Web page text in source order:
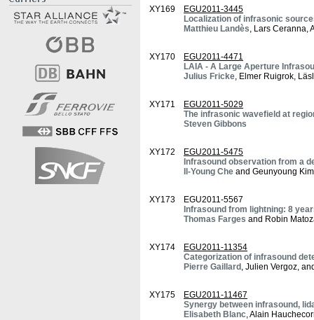
XY169
EGU2011-3445
Localization of infrasonic
Matthieu Landès, Lars Ceranna,
XY170
EGU2011-4471
LAIA - A Large Aperture
Julius Fricke, Elmer Ruigrok,
XY171
EGU2011-5029
The infrasonic wavefield at
Steven Gibbons
XY172
EGU2011-5475
Infrasound observation from a
Il-Young Che and Geunyoung Kim
XY173
EGU2011-5567
Infrasound from lightning: 8
Thomas Farges and Robin
XY174
EGU2011-11354
Categorization of infrasound
Pierre Gaillard , Julien Vergoz,
XY175
EGU2011-11467
Synergy between infrasound,
Elisabeth Blanc, Alain